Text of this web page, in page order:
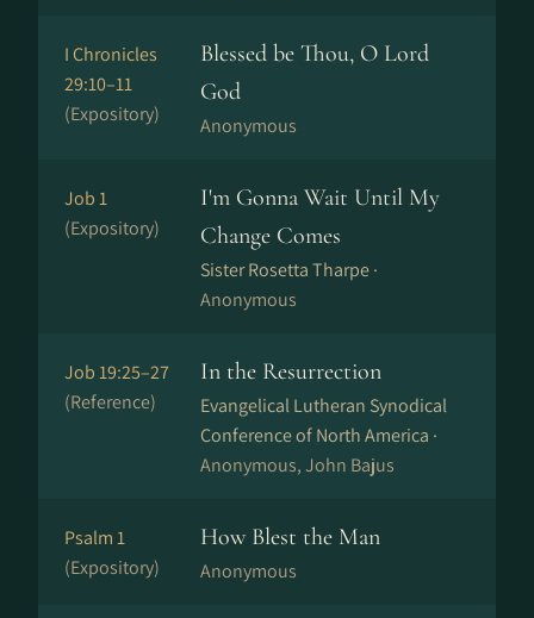
I Chronicles
29:10–11
(Expository)
Blessed be Thou, O Lord
God
Anonymous
Job 1
(Expository)
I'm Gonna Wait Until My
Change Comes
Sister Rosetta Tharpe ·
Anonymous
Job 19:25–27
(Reference)
In the Resurrection
Evangelical Lutheran Synodical
Conference of North America ·
Anonymous, John Bajus
Psalm 1
(Expository)
How Blest the Man
Anonymous